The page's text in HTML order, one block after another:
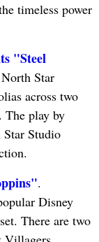
timeless power
"Steel
Star
across two
The play by
Studio
.
Disney
There are two